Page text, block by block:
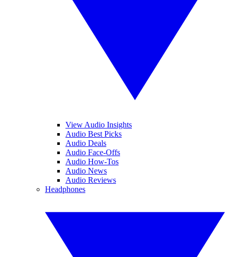
View Audio Insights
Audio Best Picks
Audio Deals
Audio Face-Offs
Audio How-Tos
Audio News
Audio Reviews
Headphones